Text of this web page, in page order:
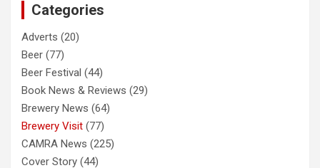
Categories
Adverts (20)
Beer (77)
Beer Festival (44)
Book News & Reviews (29)
Brewery News (64)
Brewery Visit (77)
CAMRA News (225)
Cover Story (44)